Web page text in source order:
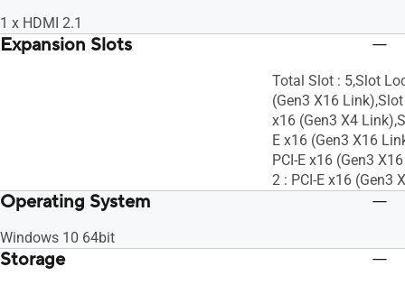
1 x HDMI 2.1
Expansion Slots
Total Slot : 5,Slot
(Gen3 X16
x16 (Gen3 X4
E x16 (Gen3 X16
PCI-E x16 (Gen3
2 : PCI-E x16 (Gen3
Operating System
Windows 10 64bit
Storage